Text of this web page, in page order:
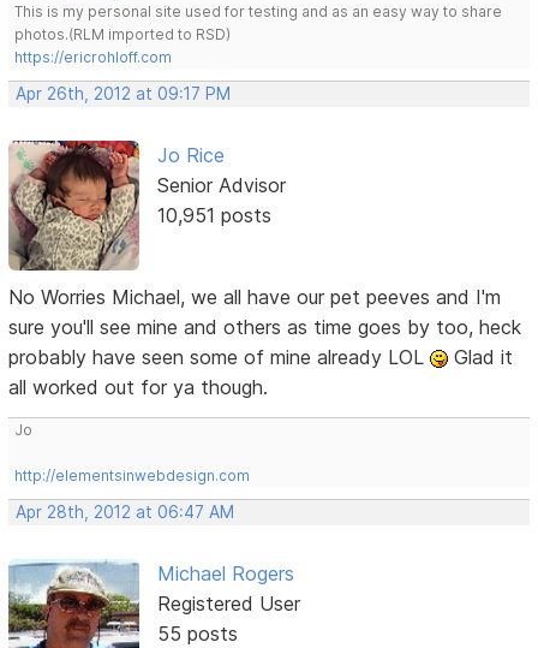
This is my personal site used for testing and as an easy way to share
photos.(RLM imported to RSD)
https://ericrohloff.com
Apr 26th, 2012 at 09:17 PM
Jo Rice
Senior Advisor
10,951 posts
No Worries Michael, we all have our pet peeves and I'm
sure you'll see mine and others as time goes by too, heck
probably have seen some of mine already LOL
Glad it
all worked out for ya though.
Jo
http://elementsinwebdesign.com
Apr 28th, 2012 at 06:47 AM
Michael Rogers
Registered User
55 posts